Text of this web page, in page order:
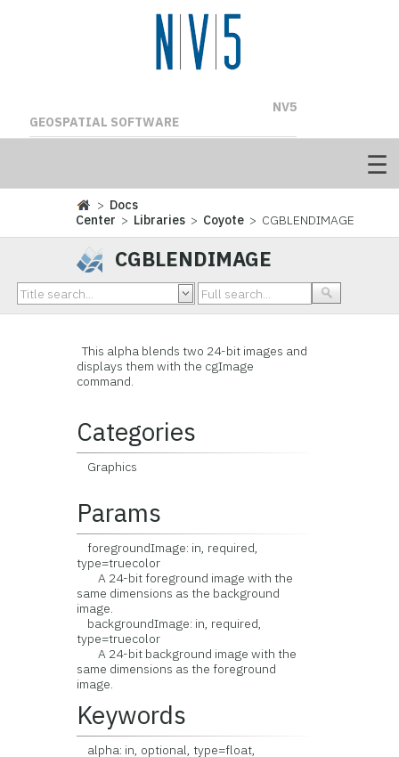
NV5
GEOSPATIAL SOFTWARE
> Docs
Center > Libraries > Coyote > CGBLENDIMAGE
CGBLENDIMAGE
This alpha blends two 24-bit images and
displays them with the cgImage
command.
Categories
Graphics
Params
foregroundImage: in, required,
type=truecolor
A 24-bit foreground image with the
same dimensions as the background
image.
backgroundImage: in, required,
type=truecolor
A 24-bit background image with the
same dimensions as the foreground
image.
Keywords
alpha: in, optional, type=float,